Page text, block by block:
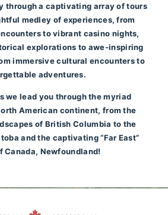
through a captivating array of tours
medley of experiences, from
to vibrant casino nights,
explorations to awe-inspiring
immersive cultural encounters to
adventures.
we lead you through the myriad
American continent, from the
of British Columbia to the
and the captivating “Far East”
Canada, Newfoundland!